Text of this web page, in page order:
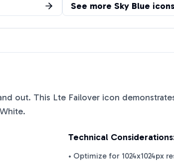
See more Sky Blue icons
out. This Lte Failover icon
.
Technical
• Optimize for 1024x1024px